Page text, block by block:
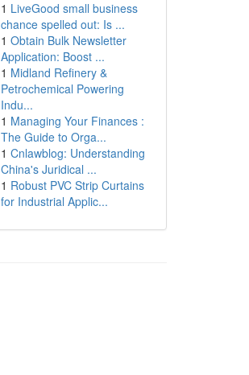
1 LiveGood small business
chance spelled out: Is ...
1 Obtain Bulk Newsletter
Application: Boost ...
1 Midland Refinery &
Petrochemical Powering
Indu...
1 Managing Your Finances :
The Guide to Orga...
1 Cnlawblog: Understanding
China's Juridical ...
1 Robust PVC Strip Curtains
for Industrial Applic...